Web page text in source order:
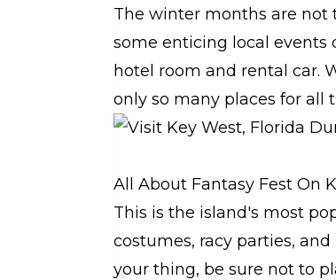
The winter months are not
some enticing local events
hotel room and rental car.
only so many places for all
All About Fantasy Fest On
This is the island's most
costumes, racy parties,
your thing, be sure not to